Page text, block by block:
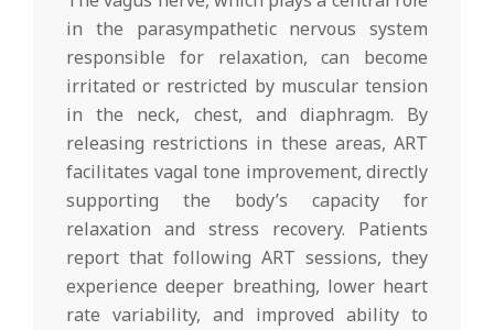
in the parasympathetic nervous system
responsible for relaxation, can become
irritated or restricted by muscular tension
in the neck, chest, and diaphragm. By
releasing restrictions in these areas, ART
facilitates vagal tone improvement, directly
supporting the body’s capacity for
relaxation and stress recovery. Patients
report that following ART sessions, they
experience deeper breathing, lower heart
rate variability, and improved ability to